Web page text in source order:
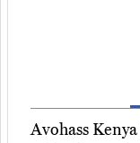
Avohass Kenya